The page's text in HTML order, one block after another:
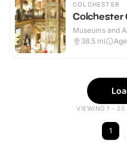
COLCHESTER
Colchester
Museums and
38.5 mi
VIEWING 1 - 20
1